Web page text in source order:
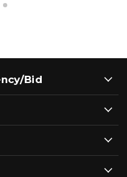
Bid